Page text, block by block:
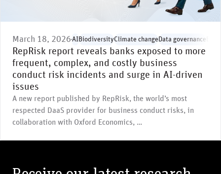
March 18, 2026 AIBiodiversityClimate changeData governance
RepRisk report reveals banks exposed to more
frequent, complex, and costly business
conduct risk incidents and surge in AI-driven
issues
A new report published by RepRisk, the world’s most
respected DaaS provider for business conduct risks, in
collaboration with Oxford Economics, …